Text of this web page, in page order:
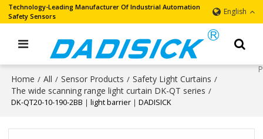
Technology-Leading Manufacturer Of Industrial Automation
Safety Sensors
English
Home / All / Sensor Products / Safety Light Curtains /
The wide scanning range light curtain DK-QT series /
DK-QT20-10-190-2BB｜light barrier｜DADISICK